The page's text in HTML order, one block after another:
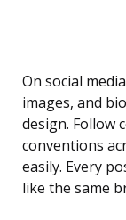
On social
images, and
design. Follow
conventions
easily. Every
like the same